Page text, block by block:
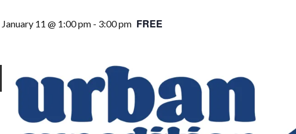
January 11 @ 1:00 pm - 3:00 pm FREE